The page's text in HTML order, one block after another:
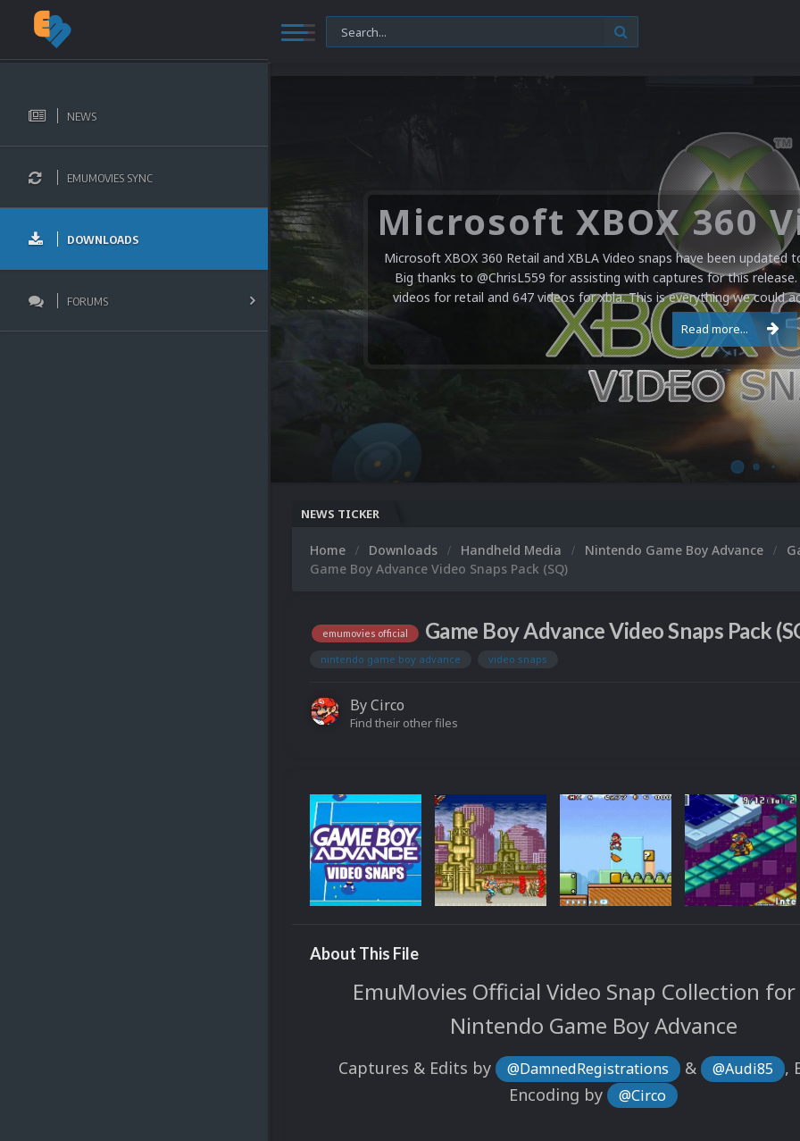
NEWS
EMUMOVIES SYNC
DOWNLOADS
FORUMS
Microsoft XBOX 360 Retail and XBLA Video snaps have been updated
Big thanks to @ChrisL559 for assisting with captures for this
videos for retail and 647 videos for xbla. This is everything we could
Read more...
NEWS TICKER
Home Downloads Handheld Media Nintendo Game Boy Advance
Game Boy Advance Video Snaps Pack (SQ)
emumovies official Game Boy Advance Video Snaps Pack
nintendo game boy advance video snaps
ByCirco
Find their other files
About This File
EmuMovies Official Video Snap Collection
Nintendo Game Boy Advance
Captures & Edits by @DamnedRegistrations & @Audi85
,
Encoding by @Circo